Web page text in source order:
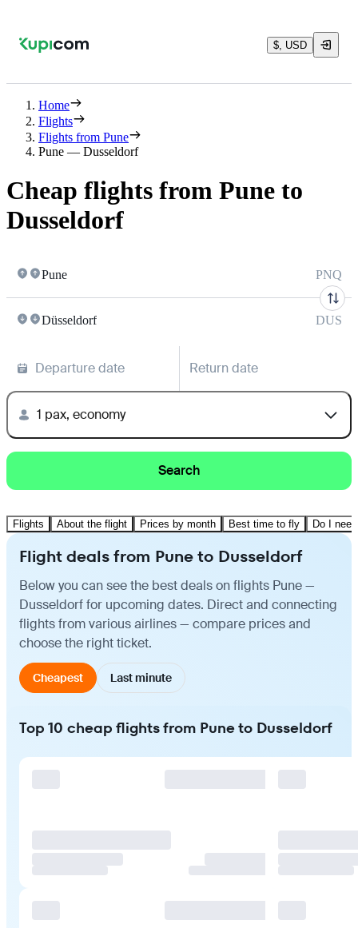
$, USD
Home
Flights
Flights from Pune
Pune — Dusseldorf
Cheap flights from Pune to
Dusseldorf
Pune PNQ
Düsseldorf DUS
Departure date Return date
1 pax, economy
Search
Flights About the flight Prices by month Best time to fly Do I
Flight deals from Pune to Dusseldorf
Below you can see the best deals on flights Pune —
Dusseldorf for upcoming dates. Direct and connecting
flights from various airlines — compare prices and
choose the right ticket.
Cheapest Last minute
Top 10 cheap flights from Pune to Dusseldorf